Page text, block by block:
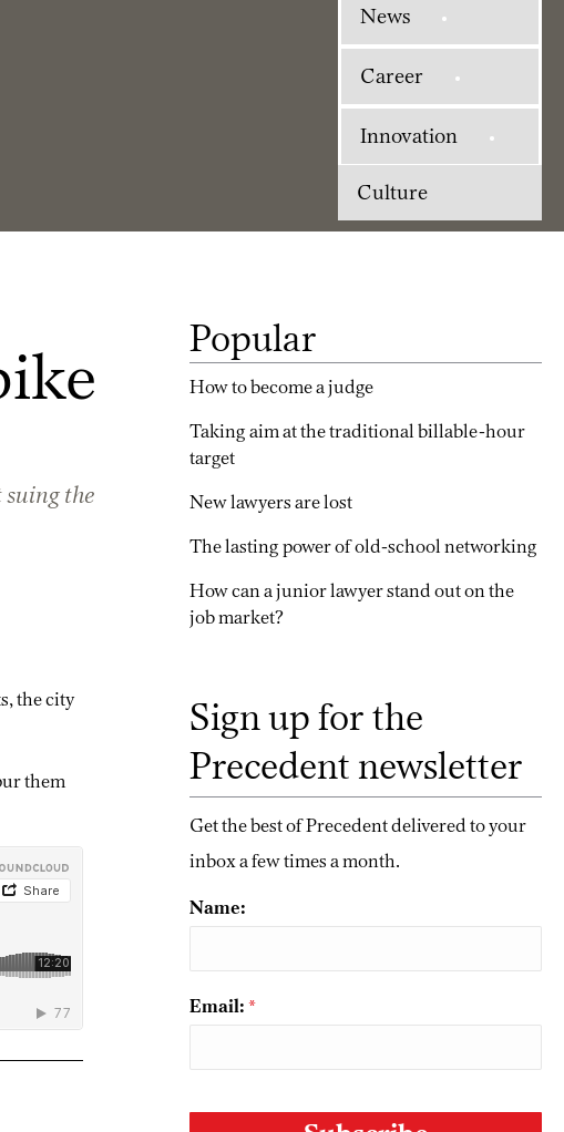
News
Career
Innovation
Culture
the
the city
them
Popular
How to become a judge
Taking aim at the traditional billable-hour
target
New lawyers are lost
The lasting power of old-school networking
How can a junior lawyer stand out on the
job market?
Sign up for the
Precedent newsletter
Get the best of Precedent delivered to your
inbox a few times a month.
Name:
Email: *